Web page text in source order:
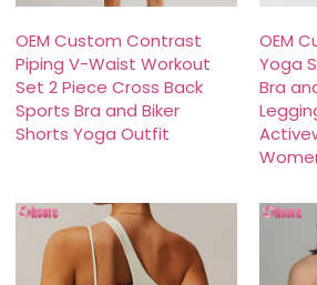
OEM Custom Contrast
Piping V-Waist Workout
Set 2 Piece Cross Back
Sports Bra and Biker
Shorts Yoga Outfit
OEM
Yoga
Bra